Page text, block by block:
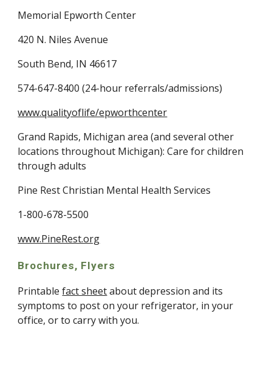
Memorial Epworth Center
420 N. Niles Avenue
South Bend, IN 46617
574-647-8400 (24-hour referrals/admissions)
www.qualityoflife/epworthcenter
Grand Rapids, Michigan area (and several other
locations throughout Michigan): Care for children
through adults
Pine Rest Christian Mental Health Services
1-800-678-5500
www.PineRest.org
Brochures, Flyers
Printable fact sheet about depression and its
symptoms to post on your refrigerator, in your
office, or to carry with you.